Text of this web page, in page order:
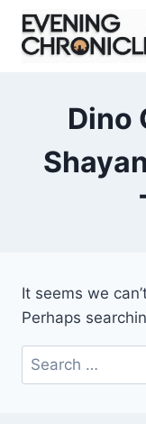
Skip
content
Dino
It seems we
Perhaps
Search
for: